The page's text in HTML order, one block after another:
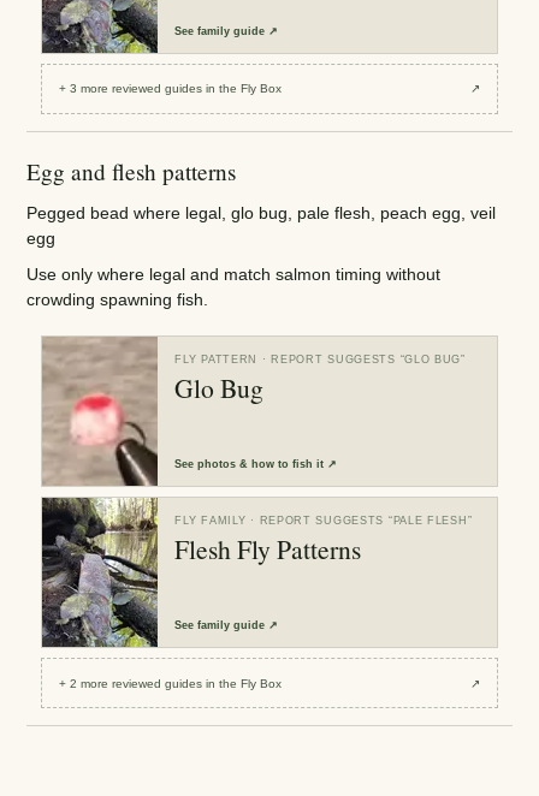
Seefamily guide ↗
+3 more reviewedguides in the Fly Box ↗
Egg and flesh patterns
Pegged bead where legal, glo bug, pale flesh, peach egg, veil
egg
Use only where legal and match salmon timing without
crowding spawning fish.
FLY PATTERN · REPORT SUGGESTS “GLO BUG”
Glo Bug
Seephotos & how to fish it ↗
FLY FAMILY · REPORT SUGGESTS “ PALE FLESH ”
Flesh Fly Patterns
Seefamily guide ↗
+2 more reviewedguides in the Fly Box ↗